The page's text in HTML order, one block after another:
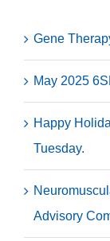
Gene
May 2025
Happy
Tuesday.
Advisory